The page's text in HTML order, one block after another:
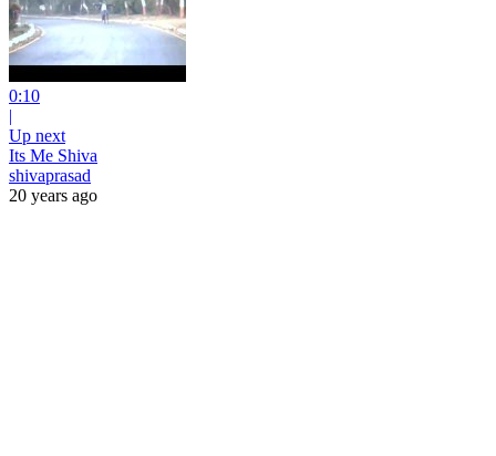
0:10
|
Up next
Its Me Shiva
shivaprasad
20 years ago